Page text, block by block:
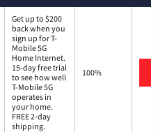
Get up to $200
back when you
sign up for T-
Mobile 5G
Home Internet.
15-day free trial
to see how well
T-Mobile 5G
operates in
your home.
FREE 2-day
shipping.
100%